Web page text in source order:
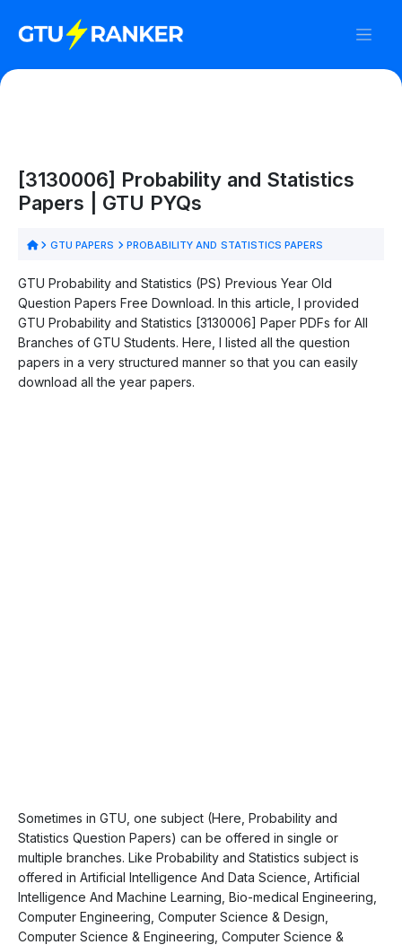
[3130006] Probability and Statistics
Papers | GTU PYQs
GTU PAPERS PROBABILITY AND STATISTICS PAPERS
GTU Probability and Statistics (PS) Previous Year Old
Question Papers Free Download. In this article, I provided
GTU Probability and Statistics [3130006] Paper PDFs for All
Branches of GTU Students. Here, I listed all the question
papers in a very structured manner so that you can easily
download all the year papers.
Sometimes in GTU, one subject (Here, Probability and
Statistics Question Papers) can be offered in single or
multiple branches. Like Probability and Statistics subject is
offered in Artificial Intelligence And Data Science, Artificial
Intelligence And Machine Learning, Bio-medical Engineering,
Computer Engineering, Computer Science & Design,
Computer Science & Engineering, Computer Science &